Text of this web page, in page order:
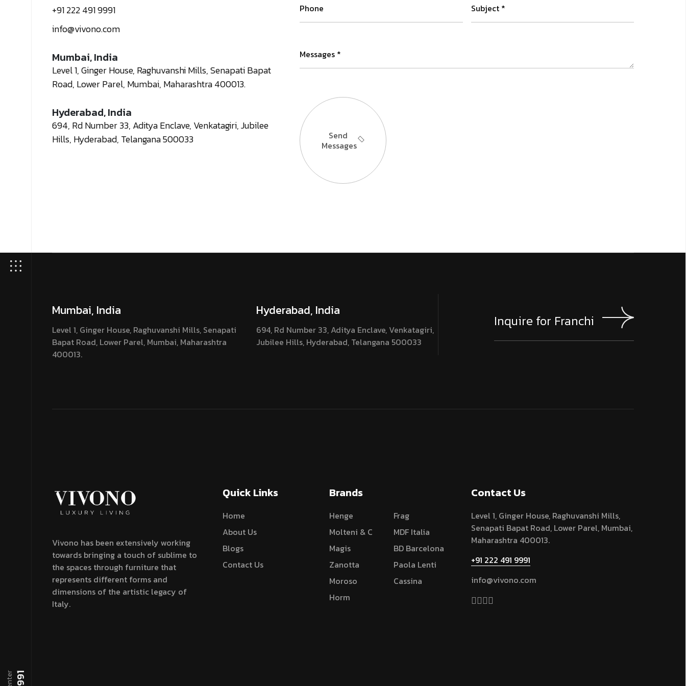
+91 222 491 9991
info@vivono.com
Mumbai, India
Level 1, Ginger House, Raghuvanshi Mills, Senapati Bapat
Road, Lower Parel, Mumbai, Maharashtra 400013.
Hyderabad, India
694, Rd Number 33, Aditya Enclave, Venkatagiri, Jubilee
Hills, Hyderabad, Telangana 500033
Send
Messages
Mumbai, India
Level 1, Ginger House, Raghuvanshi Mills, Senapati
Bapat Road, Lower Parel, Mumbai, Maharashtra
400013.
Hyderabad, India
694, Rd Number 33, Aditya Enclave, Venkatagiri,
Jubilee Hills, Hyderabad, Telangana 500033
Vivono has been extensively working
towards bringing a touch of sublime to
the spaces through furniture that
represents different forms and
dimensions of the artistic legacy of
Italy.
Quick Links
Home
About Us
Blogs
Contact Us
Brands
Henge
Molteni & C
Magis
Zanotta
Moroso
Horm
Frag
MDF Italia
BD Barcelona
Paola Lenti
Cassina
Contact Us
Level 1, Ginger House, Raghuvanshi Mills,
Senapati Bapat Road, Lower Parel, Mumbai,
Maharashtra 400013.
+91 222 491 9991
info@vivono.com